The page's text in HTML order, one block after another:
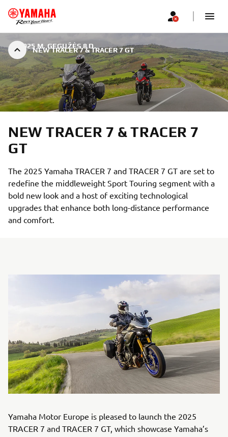
NEW TRACER 7 & TRACER 7 GT
2025 M. GEGUŽĖS 8 D.
NEW TRACER 7 & TRACER 7
GT
The 2025 Yamaha TRACER 7 and TRACER 7 GT are set to
redefine the middleweight Sport Touring segment with a
bold new look and a host of exciting technological
upgrades that enhance both long-distance performance
and comfort.
Yamaha Motor Europe is pleased to launch the 2025
TRACER 7 and TRACER 7 GT, which showcase Yamaha’s